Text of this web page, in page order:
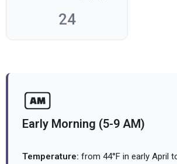
24
Early Morning (5-9 AM)
Temperature: from 44°F in early April